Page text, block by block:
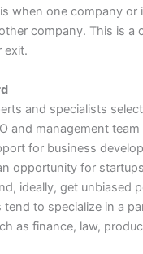
when one company or
company. This is a
exit.
and specialists
and management
for business
opportunity for
ideally, get unbiased
tend to specialize in a
as finance, law,